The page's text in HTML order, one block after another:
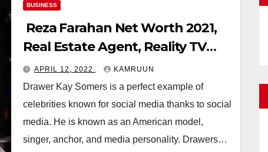
BUSINESS
Reza Farahan Net Worth 2021,
Real Estate Agent, Reality TV
Star
APRIL 12, 2022 KAMRUUN
Drawer Kay Somers is a perfect example of
celebrities known for social media thanks to social
media. He is known as an American model,
singer, anchor, and media personality. Drawers…